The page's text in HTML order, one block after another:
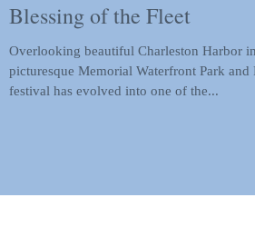
Blessing of the Fleet
Overlooking beautiful Charleston Harbor
picturesque Memorial Waterfront Park and
festival has evolved into one of the...